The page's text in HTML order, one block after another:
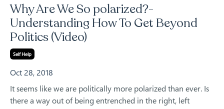
Why Are We So polarized?-
Understanding How To Get Beyond
Politics (Video)
Self Help
Oct 28, 2018
It seems like we are politically more polarized than ever. Is
there a way out of being entrenched in the right, left